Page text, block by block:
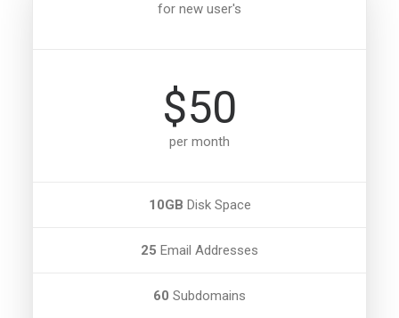
for new user's
$50
per month
10GB Disk Space
25 Email Addresses
60 Subdomains